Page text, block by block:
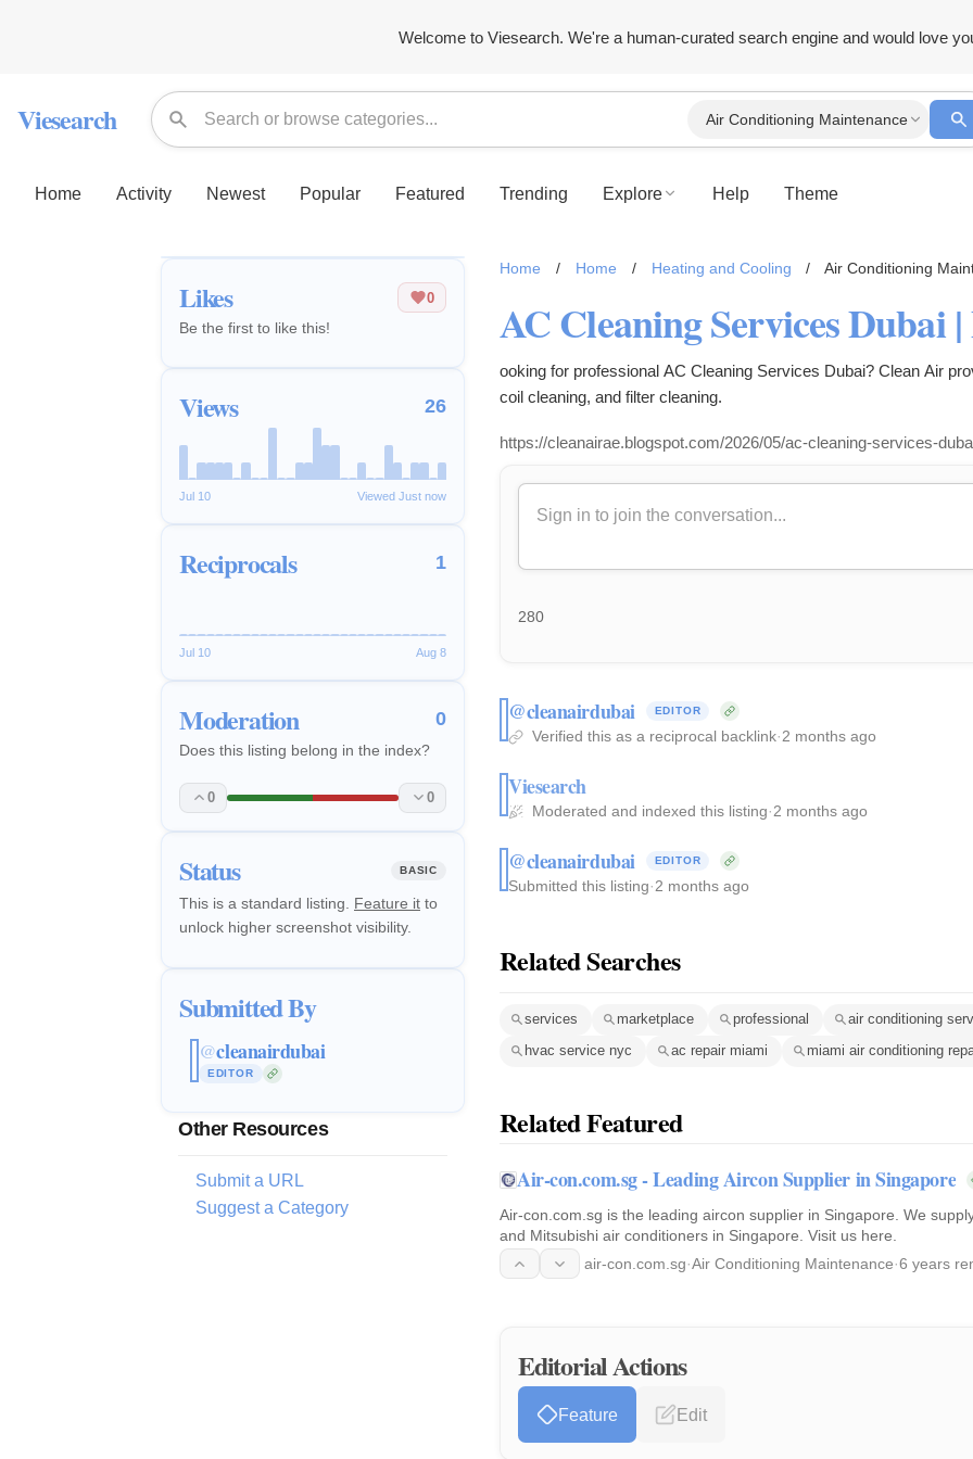
Welcome to Viesearch. We're a human-curated search engine and would love
Viesearch Air Conditioning Maintenance
Home Activity Newest Popular Featured Trending Explore Help Theme
Likes 0
Be the first to like this!
Views 26
Jul 10 Viewed Just now
Reciprocals 1
Jul 10 Aug 8
Moderation 0
Does this listing belong in the index?
0 0
Status BASIC
This is a standard listing. Feature it to
unlock higher screenshot visibility.
Submitted By
@cleanairdubai
EDITOR
Other Resources
Submit a URL
Suggest a Category
Home / Home / Heating and Cooling / Air Conditioning
ooking for professional AC Cleaning Services Dubai? Clean Air
coil cleaning, and filter cleaning.
https://cleanairae.blogspot.com/2026/05/ac-cleaning-services-
280
@cleanairdubai EDITOR
Verified this as a reciprocal backlink·2 months ago
Viesearch
Moderated and indexed this listing·2 months ago
@cleanairdubai EDITOR
Submitted this listing·2 months ago
Related Searches
services marketplace professional air conditioning
hvac service nyc
ac repair miami miami air conditioning
Related Featured
Air-con.com.sg - Leading Aircon Supplier in Singapore
Air-con.com.sg is the leading aircon supplier in Singapore. We
and Mitsubishi air conditioners in Singapore. Visit us here.
air-con.com.sg·Air Conditioning Maintenance·6 years
Editorial Actions
Feature Edit